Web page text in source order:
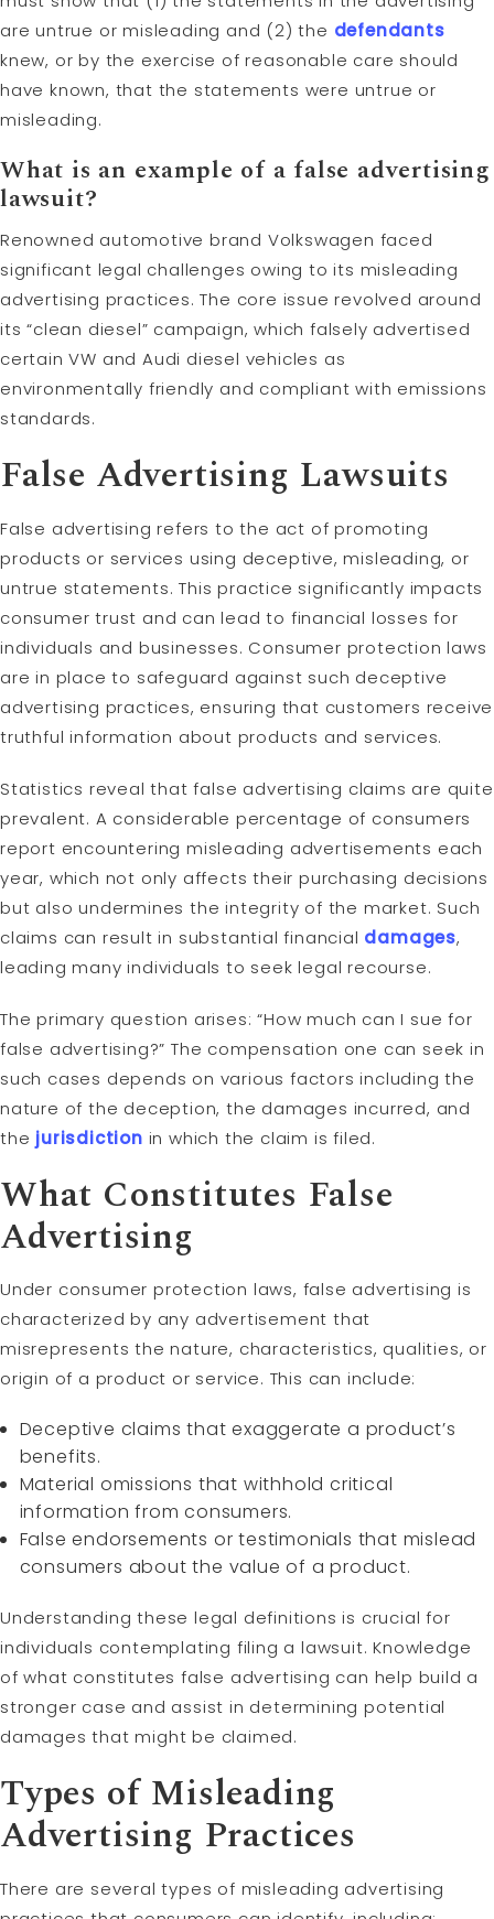
are untrue or misleading and (2) the defendants
knew, or by the exercise of reasonable care should
have known, that the statements were untrue or
misleading.
What is an example of a false advertising
lawsuit?
Renowned automotive brand Volkswagen faced
significant legal challenges owing to its misleading
advertising practices. The core issue revolved around
its “clean diesel” campaign, which falsely advertised
certain VW and Audi diesel vehicles as
environmentally friendly and compliant with emissions
standards.
False Advertising Lawsuits
False advertising refers to the act of promoting
products or services using deceptive, misleading, or
untrue statements. This practice significantly impacts
consumer trust and can lead to financial losses for
individuals and businesses. Consumer protection laws
are in place to safeguard against such deceptive
advertising practices, ensuring that customers receive
truthful information about products and services.
Statistics reveal that false advertising claims are quite
prevalent. A considerable percentage of consumers
report encountering misleading advertisements each
year, which not only affects their purchasing decisions
but also undermines the integrity of the market. Such
claims can result in substantial financial damages,
leading many individuals to seek legal recourse.
The primary question arises: “How much can I sue for
false advertising?” The compensation one can seek in
such cases depends on various factors including the
nature of the deception, the damages incurred, and
the jurisdiction in which the claim is filed.
What Constitutes False
Advertising
Under consumer protection laws, false advertising is
characterized by any advertisement that
misrepresents the nature, characteristics, qualities, or
origin of a product or service. This can include:
Deceptive claims that exaggerate a product’s
benefits.
Material omissions that withhold critical
information from consumers.
False endorsements or testimonials that mislead
consumers about the value of a product.
Understanding these legal definitions is crucial for
individuals contemplating filing a lawsuit. Knowledge
of what constitutes false advertising can help build a
stronger case and assist in determining potential
damages that might be claimed.
Types of Misleading
Advertising Practices
There are several types of misleading advertising